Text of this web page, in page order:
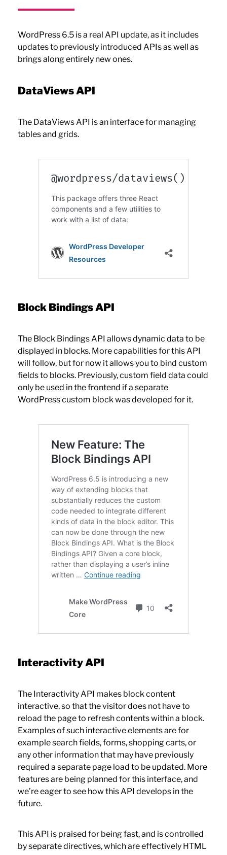
WordPress 6.5 is a real API update, as it includes
updates to previously introduced APIs as well as
brings along entirely new ones.
DataViews API
The DataViews API is an interface for managing
tables and grids.
Block Bindings API
The Block Bindings API allows dynamic data to be
displayed in blocks. More capabilities for this API
will follow, but for now it allows you to bind custom
fields to blocks. Previously, custom field data could
only be used in the frontend if a separate
WordPress custom block was developed for it.
Interactivity API
The Interactivity API makes block content
interactive, so that the visitor does not have to
reload the page to refresh contents within a block.
Examples of such interactive elements are for
example search fields, forms, shopping carts, or
any other information that may have previously
required a separate page load to be updated. More
features are being planned for this interface, and
we’re eager to see how this API develops in the
future.
This API is praised for being fast, and is controlled
by separate directives, which are effectively HTML